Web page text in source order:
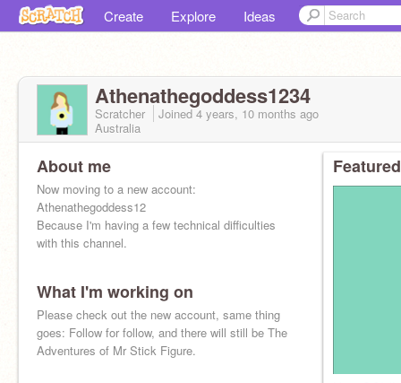
Create Explore Ideas
Athenathegoddess1234
Scratcher Joined4 years, 10 months ago
Australia
About me
Now moving to a new account:
Athenathegoddess12
Because I'm having a few technical difficulties
with this channel.
What I'm working on
Please check out the new account, same thing
goes: Follow for follow, and there will still be The
Adventures of Mr Stick Figure.